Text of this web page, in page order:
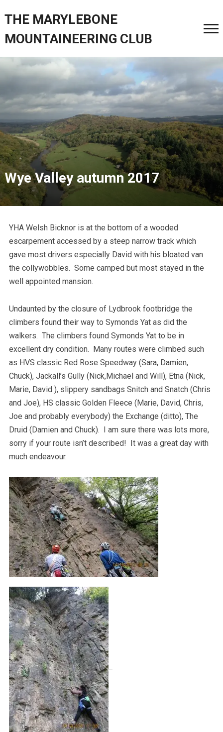
THE MARYLEBONE
MOUNTAINEERING CLUB
Wye Valley autumn 2017
YHA Welsh Bicknor is at the bottom of a wooded
escarpement accessed by a steep narrow track which
gave most drivers especially David with his bloated van
the collywobbles. Some camped but most stayed in the
well appointed mansion.
Undaunted by the closure of Lydbrook footbridge the
climbers found their way to Symonds Yat as did the
walkers. The climbers found Symonds Yat to be in
excellent dry condition. Many routes were climbed such
as HVS classic Red Rose Speedway (Sara, Damien,
Chuck), Jackall’s Gully (Nick,Michael and Will), Etna (Nick,
Marie, David ), slippery sandbags Snitch and Snatch (Chris
and Joe), HS classic Golden Fleece (Marie, David, Chris,
Joe and probably everybody) the Exchange (ditto), The
Druid (Damien and Chuck). I am sure there was lots more,
sorry if your route isn’t described! It was a great day with
much endeavour.